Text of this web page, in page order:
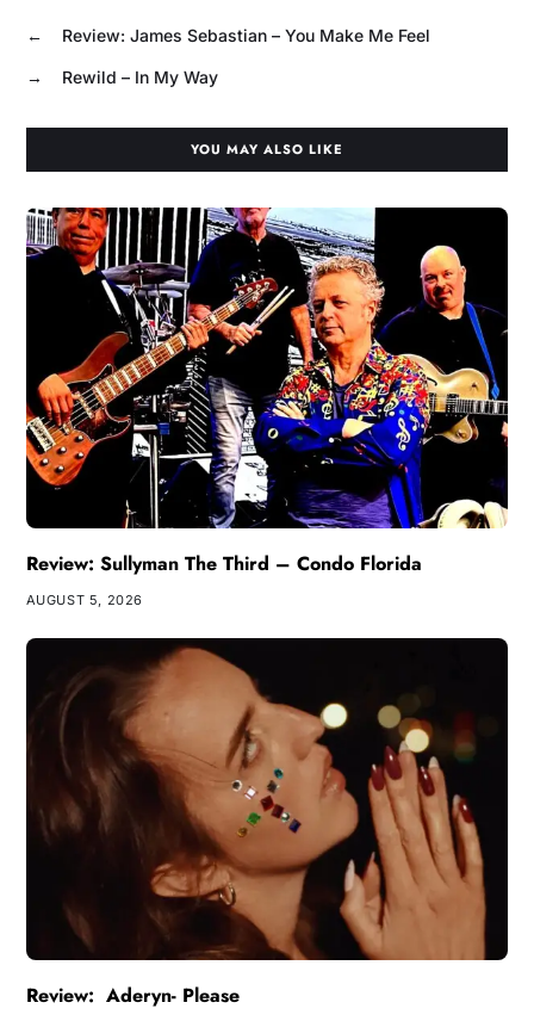
← Review: James Sebastian – You Make Me Feel
→ Rewild – In My Way
YOU MAY ALSO LIKE
Review: Sullyman The Third – Condo Florida
AUGUST 5, 2026
Review: Aderyn- Please